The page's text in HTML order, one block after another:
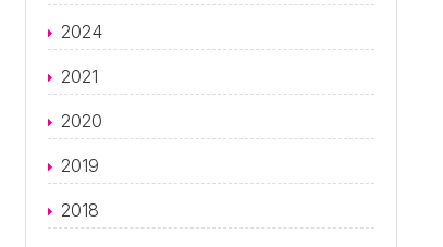
2024
2021
2020
2019
2018